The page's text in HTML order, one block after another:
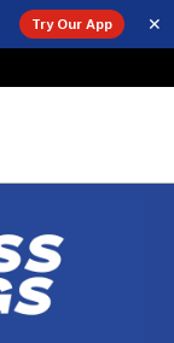
Try Our App ✕